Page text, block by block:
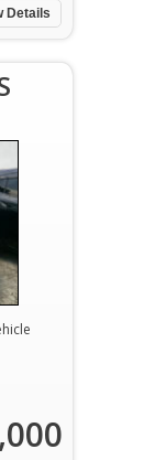
Details